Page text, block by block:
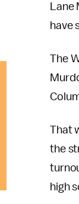
Lane
have
The
That
the
high